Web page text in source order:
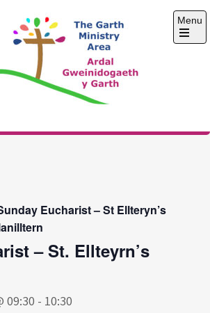
Ministry
Menu
Open
Eucharist – St Ellteryn’s
– St. Ellteyrn’s
09:30 - 10:30